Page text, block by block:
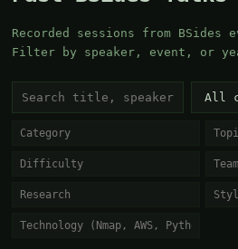
Recorded sessions from BSides
Filter by speaker, event, or